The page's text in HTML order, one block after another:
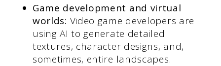
Game development and virtual
worlds: Video game developers are
using AI to generate detailed
textures, character designs, and,
sometimes, entire landscapes.